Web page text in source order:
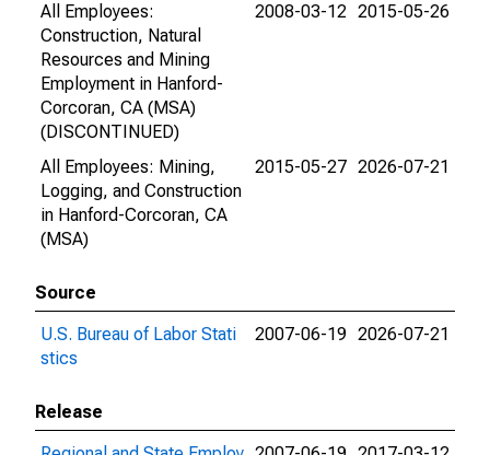
All Employees:
Construction, Natural
Resources and Mining
Employment in Hanford-
Corcoran, CA (MSA)
(DISCONTINUED)
2008-03-12 2015-05-26
All Employees: Mining,
Logging, and Construction
in Hanford-Corcoran, CA
(MSA)
2015-05-27 2026-07-21
Source
U.S. Bureau of Labor Stati
stics
2007-06-19 2026-07-21
Release